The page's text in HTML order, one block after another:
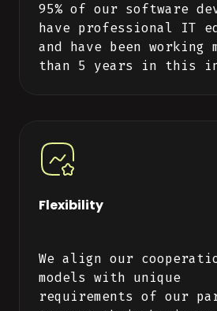
95% of our software
have professional IT
and have been working
than 5 years in this
Flexibility
We align our
models with unique
requirements of our